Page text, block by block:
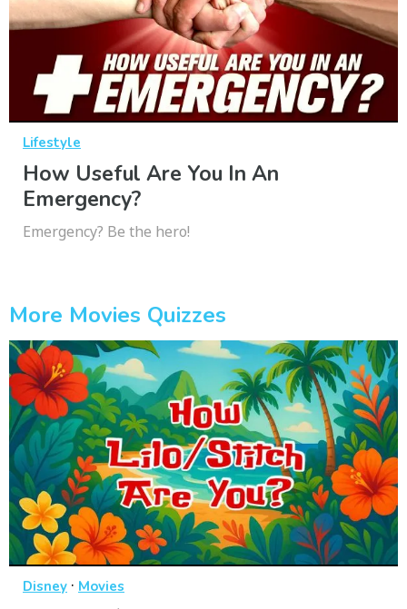
Lifestyle
How Useful Are You In An
Emergency?
Emergency? Be the hero!
More Movies Quizzes
Disney · Movies